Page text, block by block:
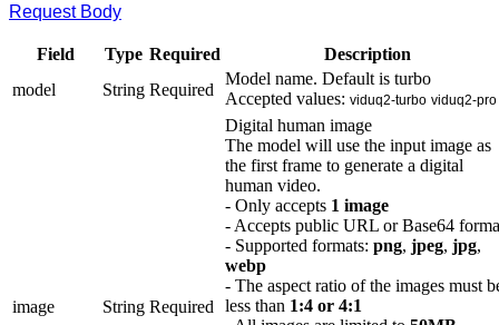
Request Body
Field Type Required
Description
model
String Required
Model name. Default is turbo
Accepted values: viduq2-turbo viduq2-pro
image String Required
Digital human image
The model will use the input image as
the first frame to generate a digital
human video.
- Only accepts 1 image
- Accepts public URL or Base64
- Supported formats: png, jpeg, jpg,
webp
- The aspect ratio of the images must
less than 1:4 or 4:1